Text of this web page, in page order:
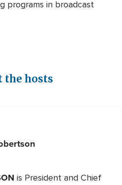
programs in broadcast
the hosts
is President and Chief